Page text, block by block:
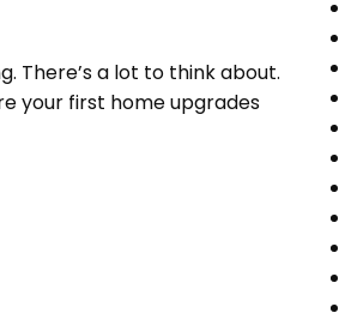
There’s a lot to think about.
your first home upgrades